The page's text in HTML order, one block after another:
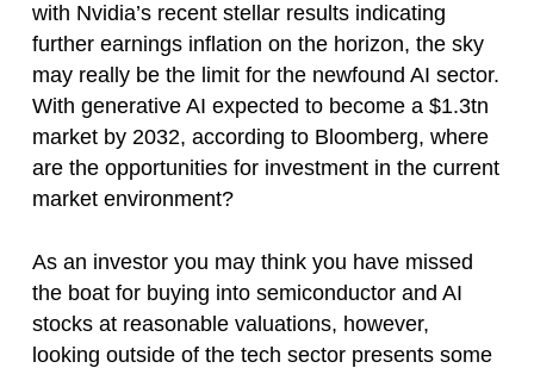
with Nvidia’s recent stellar results indicating
further earnings inflation on the horizon, the sky
may really be the limit for the newfound AI sector.
With generative AI expected to become a $1.3tn
market by 2032, according to Bloomberg, where
are the opportunities for investment in the current
market environment?
As an investor you may think you have missed
the boat for buying into semiconductor and AI
stocks at reasonable valuations, however,
looking outside of the tech sector presents some